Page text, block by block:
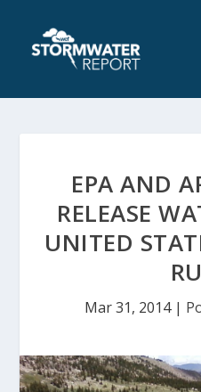
EPA AND
RELEASE
UNITED
Mar 31, 2014|